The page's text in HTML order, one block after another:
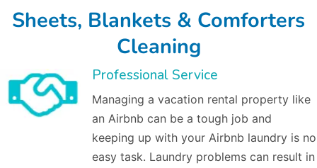
Sheets, Blankets & Comforters
Cleaning
Professional Service
Managing a vacation rental property like
an Airbnb can be a tough job and
keeping up with your Airbnb laundry is no
easy task. Laundry problems can result in